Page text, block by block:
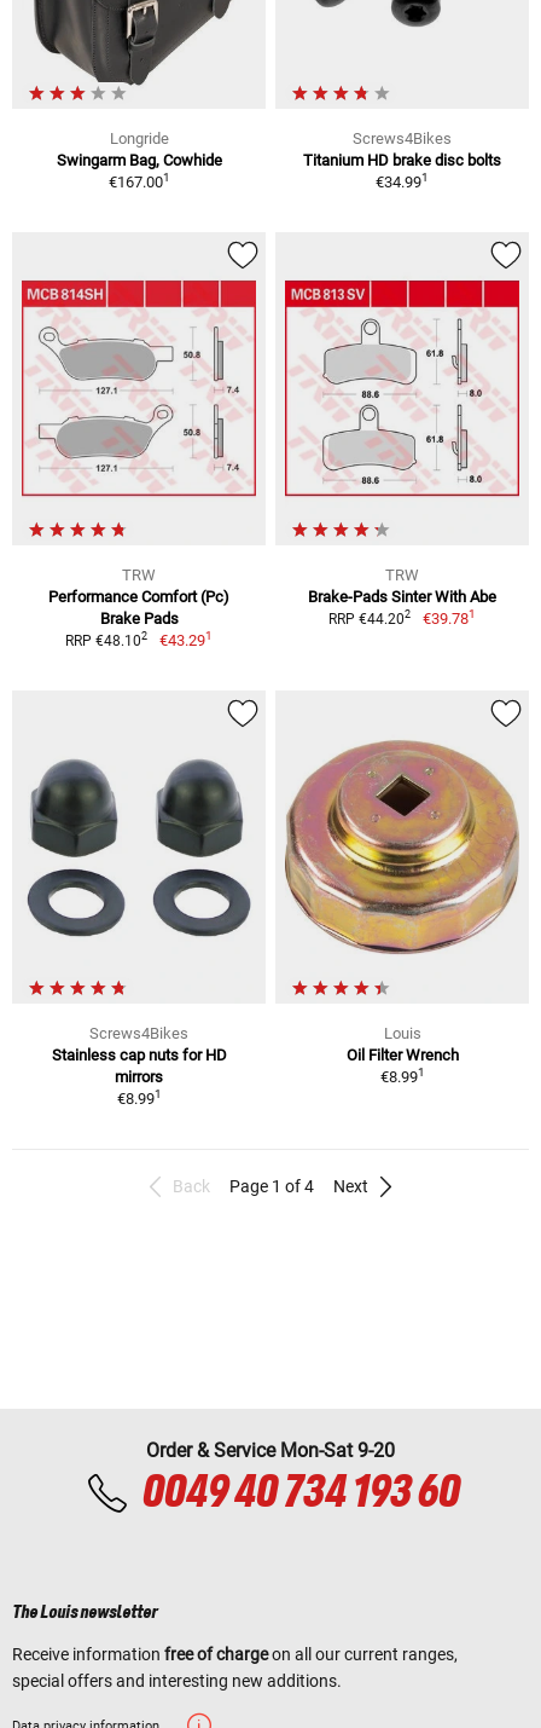
Longride
Swingarm Bag, Cowhide
€167.001
Screws4Bikes
Titanium HD brake disc bolts
€34.991
TRW
Performance Comfort (Pc)
Brake Pads
RRP €48.102 €43.291
TRW
Brake-Pads Sinter With Abe
RRP €44.202 €39.781
Screws4Bikes
Stainless cap nuts for HD
mirrors
€8.991
Louis
Oil Filter Wrench
€8.991
Back Page 1 of 4 Next
Order & Service Mon-Sat 9-20
0049 40 734 193 60
The Louis newsletter
Receive information free of chargeon all our current ranges,
special offers and interesting new additions.